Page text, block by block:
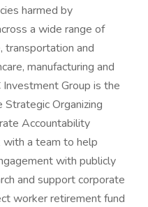
harmed by
a wide range of
transportation and
manufacturing and
Group is the
Strategic Organizing
Accountability
with a team to help
with publicly
and support corporate
worker retirement fund